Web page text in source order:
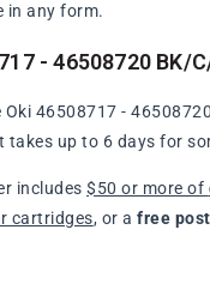
in any form.
- 46508720
46508717 -
up to 6 days for
includes$50 or more of
cartridges, or afree